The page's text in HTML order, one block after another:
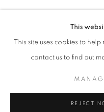
FAIZAL SUHIF
This
This site uses cookies to
contact us to find out
REJECT